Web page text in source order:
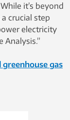
it’s beyond
crucial step
electricity
Analysis.”
greenhouse gas